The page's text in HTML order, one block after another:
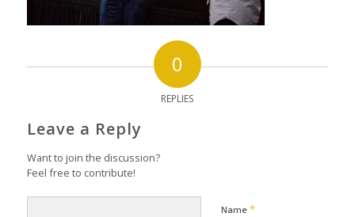
0
REPLIES
Leave a Reply
Want to join the discussion?
Feel free to contribute!
Name *